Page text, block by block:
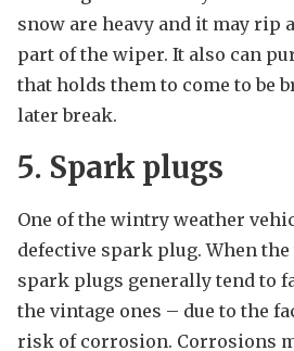
snow are heavy and it may rip
part of the wiper. It also can
that holds them to come to be
later break.
5. Spark plugs
One of the wintry weather
defective spark plug. When
spark plugs generally tend to
the vintage ones – due to the
risk of corrosion. Corrosions